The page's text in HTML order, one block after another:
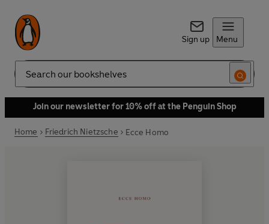
Sign up Menu
Search
Join our newsletter for 10% off at the Penguin Shop
Home Friedrich Nietzsche Ecce Homo